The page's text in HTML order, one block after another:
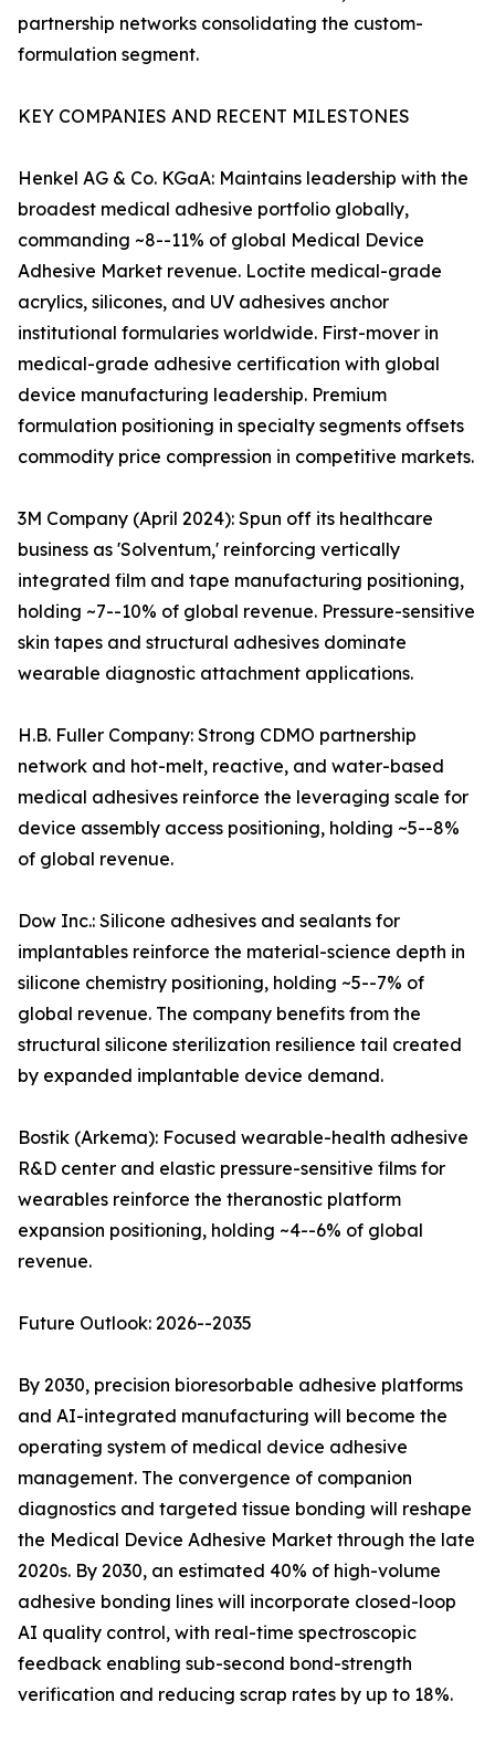
partnership networks consolidating the custom-
formulation segment.
KEY COMPANIES AND RECENT MILESTONES
Henkel AG & Co. KGaA: Maintains leadership with the
broadest medical adhesive portfolio globally,
commanding ~8--11% of global Medical Device
Adhesive Market revenue. Loctite medical-grade
acrylics, silicones, and UV adhesives anchor
institutional formularies worldwide. First-mover in
medical-grade adhesive certification with global
device manufacturing leadership. Premium
formulation positioning in specialty segments offsets
commodity price compression in competitive markets.
3M Company (April 2024): Spun off its healthcare
business as 'Solventum,' reinforcing vertically
integrated film and tape manufacturing positioning,
holding ~7--10% of global revenue. Pressure-sensitive
skin tapes and structural adhesives dominate
wearable diagnostic attachment applications.
H.B. Fuller Company: Strong CDMO partnership
network and hot-melt, reactive, and water-based
medical adhesives reinforce the leveraging scale for
device assembly access positioning, holding ~5--8%
of global revenue.
Dow Inc.: Silicone adhesives and sealants for
implantables reinforce the material-science depth in
silicone chemistry positioning, holding ~5--7% of
global revenue. The company benefits from the
structural silicone sterilization resilience tail created
by expanded implantable device demand.
Bostik (Arkema): Focused wearable-health adhesive
R&D center and elastic pressure-sensitive films for
wearables reinforce the theranostic platform
expansion positioning, holding ~4--6% of global
revenue.
Future Outlook: 2026--2035
By 2030, precision bioresorbable adhesive platforms
and AI-integrated manufacturing will become the
operating system of medical device adhesive
management. The convergence of companion
diagnostics and targeted tissue bonding will reshape
the Medical Device Adhesive Market through the late
2020s. By 2030, an estimated 40% of high-volume
adhesive bonding lines will incorporate closed-loop
AI quality control, with real-time spectroscopic
feedback enabling sub-second bond-strength
verification and reducing scrap rates by up to 18%.